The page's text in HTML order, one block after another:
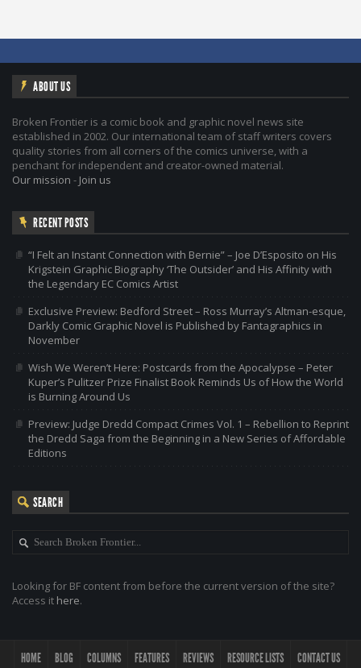
ABOUT US
Broken Frontier is a comic book and graphic novel news site
established in 2002. Our international team of staff writers covers
quality stories from all corners of the comics universe, with a
penchant for independent and creator-owned material.
Our mission - Join us
RECENT POSTS
“I Felt an Instant Connection with Bernie” – Joe D’Esposito on His
Krigstein Graphic Biography ‘The Outsider’ and His Affinity with
the Legendary EC Comics Artist
Exclusive Preview: Bedford Street – Ross Murray’s Altman-esque,
Darkly Comic Graphic Novel is Published by Fantagraphics in
November
Wish We Weren’t Here: Postcards from the Apocalypse – Peter
Kuper’s Pulitzer Prize Finalist Book Reminds Us of How the World
is Burning Around Us
Preview: Judge Dredd Compact Crimes Vol. 1 – Rebellion to Reprint
the Dredd Saga from the Beginning in a New Series of Affordable
Editions
SEARCH
Looking for BF content from before the current version of the site?
Access it here.
HOME BLOG COLUMNS FEATURES REVIEWS RESOURCE LISTS CONTACT US